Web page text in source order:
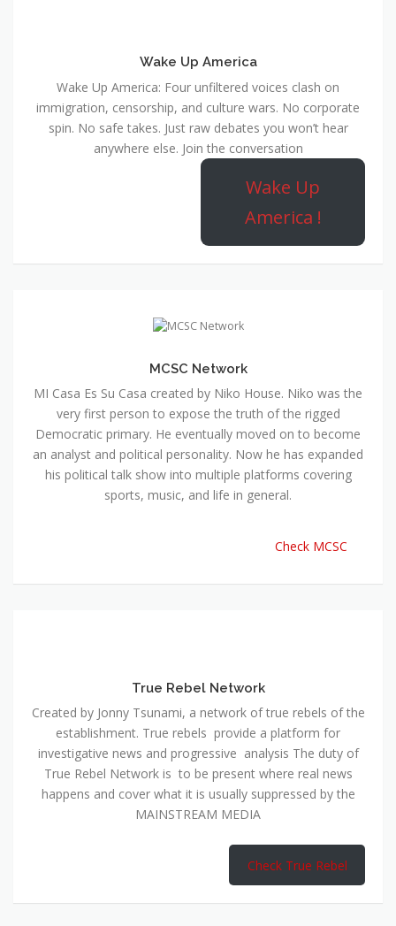
Wake Up America
Wake Up America: Four unfiltered voices clash on
immigration, censorship, and culture wars. No corporate
spin. No safe takes. Just raw debates you won’t hear
anywhere else. Join the conversation
Wake Up
America !
MCSC Network
MI Casa Es Su Casa created by Niko House. Niko was the
very first person to expose the truth of the rigged
Democratic primary. He eventually moved on to become
an analyst and political personality. Now he has expanded
his political talk show into multiple platforms covering
sports, music, and life in general.
Check MCSC
True Rebel Network
Created by Jonny Tsunami, a network of true rebels of the
establishment. True rebels provide a platform for
investigative news and progressive analysis The duty of
True Rebel Network is to be present where real news
happens and cover what it is usually suppressed by the
MAINSTREAM MEDIA
Check True Rebel